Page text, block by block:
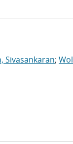
Sivasankaran;